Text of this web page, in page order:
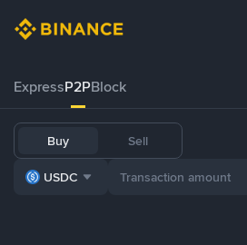
ExpressP2PBlock
Buy Sell
USDC